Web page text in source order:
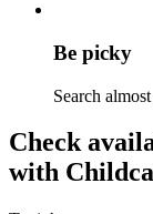
Be picky
Search
Check
with